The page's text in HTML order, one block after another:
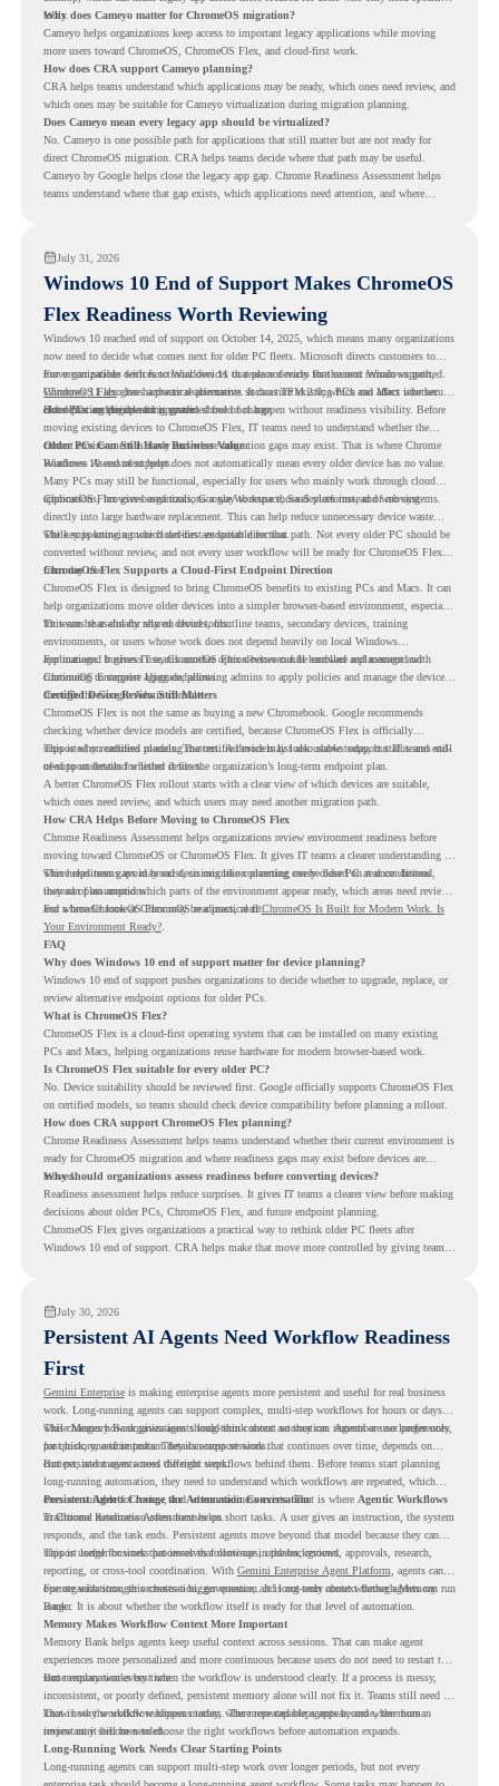
tools.
Why does Cameyo matter for ChromeOS migration?
Cameyo helps organizations keep access to important legacy applications while moving
more users toward ChromeOS, ChromeOS Flex, and cloud-first work.
How does CRA support Cameyo planning?
CRA helps teams understand which applications may be ready, which ones need review, and
which ones may be suitable for Cameyo virtualization during migration planning.
Does Cameyo mean every legacy app should be virtualized?
No. Cameyo is one possible path for applications that still matter but are not ready for
direct ChromeOS migration. CRA helps teams decide where that path may be useful.
Cameyo by Google helps close the legacy app gap. Chrome Readiness Assessment helps
teams understand where that gap exists, which applications need attention, and where
July 31, 2026
Windows 10 End of Support Makes ChromeOS
Flex Readiness Worth Reviewing
Windows 10 reached end of support on October 14, 2025, which means many organizations
now need to decide what comes next for older PC fleets. Microsoft directs customers to
move compatible devices to Windows 11 or replace devices that cannot remain supported.
Windows 11 also has hardware requirements such as TPM 2.0, which can affect whether
older PCs are eligible for upgrade.
For organizations with functional devices that are not ready for the next Windows path,
ChromeOS Flexgives a practical alternative. It can turn existing PCs and Macs into secure,
cloud-first endpoints and is provided free of charge.
But replacing the operating system should not happen without readiness visibility. Before
moving existing devices to ChromeOS Flex, IT teams need to understand whether the
current environment is ready and where migration gaps may exist. That is where Chrome
Readiness Assessment helps.
Older PCs Can Still Have Business Value
Windows 10 end of support does not automatically mean every older device has no value.
Many PCs may still be functional, especially for users who mainly work through cloud
applications, browser-based tools, Google Workspace, SaaS platforms, and web systems.
ChromeOS Flex gives organizations a way to reuse those devices instead of moving
directly into large hardware replacement. This can help reduce unnecessary device waste
while supporting a more cloud-first endpoint direction.
The key is knowing which devices are suitable for that path. Not every older PC should be
converted without review, and not every user workflow will be ready for ChromeOS Flex
from day one.
ChromeOS Flex Supports a Cloud-First Endpoint Direction
ChromeOS Flex is designed to bring ChromeOS benefits to existing PCs and Macs. It can
help organizations move older devices into a simpler browser-based environment, especially
for teams that already rely on cloud tools.
This can be useful for shared devices, frontline teams, secondary devices, training
environments, or users whose work does not depend heavily on local Windows
applications. It gives IT teams another option between full hardware replacement and
continuing to support aging endpoints.
For managed business use, ChromeOS Flex devices can be enrolled and managed with
ChromeOS Enterprise Upgrade, allowing admins to apply policies and manage the devices
through the Google Admin console.
Certified Device Review Still Matters
ChromeOS Flex is not the same as buying a new Chromebook. Google recommends
checking whether device models are certified, because ChromeOS Flex is officially
supported on certified models. The certified models list also shows support status and end-
of-support details for listed devices.
This is why readiness planning matters. A device may look usable today, but IT teams still
need to understand whether it fits the organization’s long-term endpoint plan.
A better ChromeOS Flex rollout starts with a clear view of which devices are suitable,
which ones need review, and which users may need another migration path.
How CRA Helps Before Moving to ChromeOS Flex
Chrome Readiness Assessment helps organizations review environment readiness before
moving toward ChromeOS or ChromeOS Flex. It gives IT teams a clearer understanding of
where readiness gaps may exist, so migration planning can be based on real conditions
instead of assumptions.
This helps teams avoid broad decisions like converting every older PC at once. Instead,
they can plan around which parts of the environment appear ready, which areas need review,
and where ChromeOS Flex may be a practical fit.
For a broader look at ChromeOS readiness, read ChromeOS Is Built for Modern Work. Is
Your Environment Ready?.
FAQ
Why does Windows 10 end of support matter for device planning?
Windows 10 end of support pushes organizations to decide whether to upgrade, replace, or
review alternative endpoint options for older PCs.
What is ChromeOS Flex?
ChromeOS Flex is a cloud-first operating system that can be installed on many existing
PCs and Macs, helping organizations reuse hardware for modern browser-based work.
Is ChromeOS Flex suitable for every older PC?
No. Device suitability should be reviewed first. Google officially supports ChromeOS Flex
on certified models, so teams should check device compatibility before planning a rollout.
How does CRA support ChromeOS Flex planning?
Chrome Readiness Assessment helps teams understand whether their current environment is
ready for ChromeOS migration and where readiness gaps may exist before devices are
moved.
Why should organizations assess readiness before converting devices?
Readiness assessment helps reduce surprises. It gives IT teams a clearer view before making
decisions about older PCs, ChromeOS Flex, and future endpoint planning.
ChromeOS Flex gives organizations a practical way to rethink older PC fleets after
Windows 10 end of support. CRA helps make that move more controlled by giving teams
July 30, 2026
Persistent AI Agents Need Workflow Readiness
First
Gemini Enterpriseis making enterprise agents more persistent and useful for real business
work. Long-running agents can support complex, multi-step workflows for hours or days,
while Memory Bank gives agents long-term context so they can remember user preferences,
past history, and important details across sessions.
This changes how organizations should think about automation. Agents are no longer only
for quick, one-time tasks. They can support work that continues over time, depends on
context, and moves across different steps.
But persistent agents need the right workflows behind them. Before teams start planning
long-running automation, they need to understand which workflows are repeated, which
ones are suitable for review, and where readiness exists. That is where Agentic Workflows
in Chrome Readiness Assessment helps.
Persistent Agents Change the Automation Conversation
Traditional automation often focuses on short tasks. A user gives an instruction, the system
responds, and the task ends. Persistent agents move beyond that model because they can
support longer business processes that continue in the background.
This is useful for work that involves follow-ups, updates, reviews, approvals, research,
reporting, or cross-tool coordination. With Gemini Enterprise Agent Platform , agents can
operate with stronger orchestration, governance, and long-term context through Memory
Bank.
For organizations, this creates a bigger question. It is not only about whether agents can run
longer. It is about whether the workflow itself is ready for that level of automation.
Memory Makes Workflow Context More Important
Memory Bank helps agents keep useful context across sessions. That can make agent
experiences more personalized and more continuous because users do not need to restart the
same explanation every time.
But memory works best when the workflow is understood clearly. If a process is messy,
inconsistent, or poorly defined, persistent memory alone will not fix it. Teams still need to
know how the workflow happens today, where repeated steps appear, and where human
review may still be needed.
That is why workflow readiness matters. The more capable agents become, the more
important it becomes to choose the right workflows before automation expands.
Long-Running Work Needs Clear Starting Points
Long-running agents can support multi-step work over longer periods, but not every